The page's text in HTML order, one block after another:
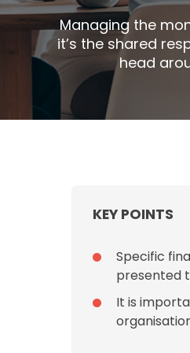
Managing the
it’s the shared
head
KEY POINTS
Specific
presented
It is